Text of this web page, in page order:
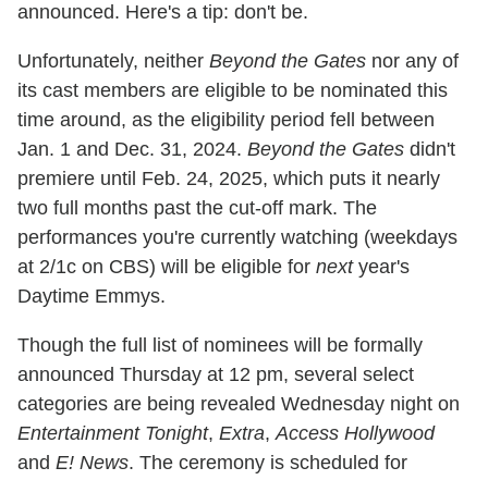
announced. Here's a tip: don't be.
Unfortunately, neither Beyond the Gates nor any of
its cast members are eligible to be nominated this
time around, as the eligibility period fell between
Jan. 1 and Dec. 31, 2024. Beyond the Gates didn't
premiere until Feb. 24, 2025, which puts it nearly
two full months past the cut-off mark. The
performances you're currently watching (weekdays
at 2/1c on CBS) will be eligible for nextyear's
Daytime Emmys.
Though the full list of nominees will be formally
announced Thursday at 12 pm, several select
categories are being revealed Wednesday night on
Entertainment Tonight, Extra,Access Hollywood
and E! News. The ceremony is scheduled for